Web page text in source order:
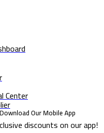
Center
Download Our Mobile App
discounts on our app!